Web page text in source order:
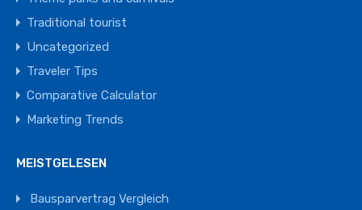
Traditional tourist
Uncategorized
Traveler Tips
Comparative Calculator
Marketing Trends
MEISTGELESEN
Bausparvertrag Vergleich